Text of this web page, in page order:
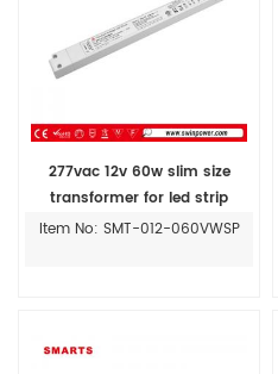
277vac 12v 60w slim size
transformer for led strip
Item No: SMT-012-060VWSP